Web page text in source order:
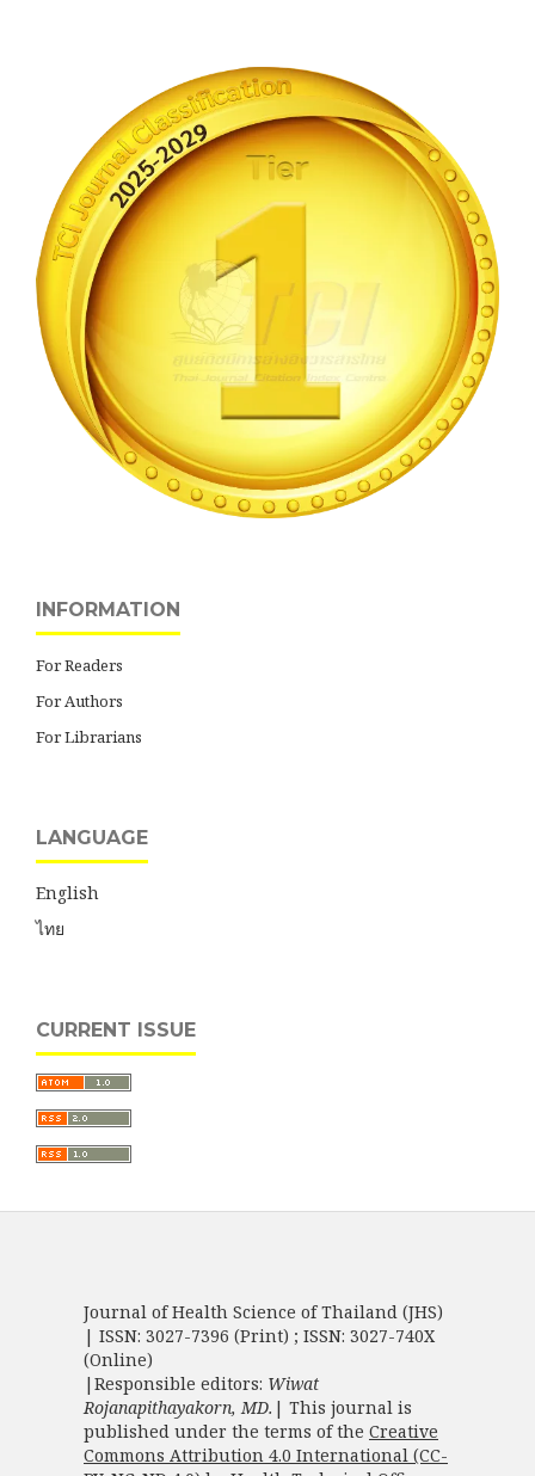
INFORMATION
For Readers
For Authors
For Librarians
LANGUAGE
English
ไทย
CURRENT ISSUE
Journal of Health Science of Thailand (JHS)
| ISSN: 3027-7396 (Print) ; ISSN: 3027-740X
(Online)
|Responsible editors: Wiwat
Rojanapithayakorn, MD. | This journal is
published under the terms of the Creative
Commons Attribution 4.0 International (CC-